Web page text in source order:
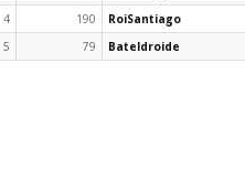
4
190
RoiSantiago
5
79 Bateldroide